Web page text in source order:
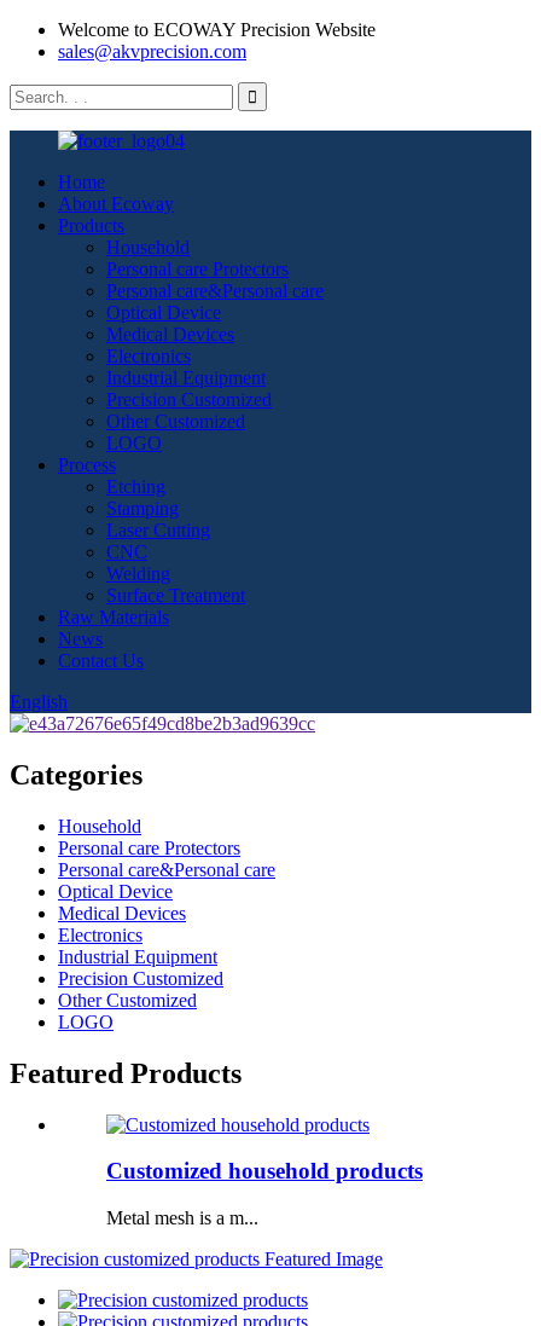
Welcome to ECOWAY Precision Website
sales@akvprecision.com
Home
About Ecoway
Products
Household
Personal care Protectors
Personal care&Personal care
Optical Device
Medical Devices
Electronics
Industrial Equipment
Precision Customized
Other Customized
LOGO
Process
Etching
Stamping
Laser Cutting
CNC
Welding
Surface Treatment
Raw Materials
News
Contact Us
English
Categories
Household
Personal care Protectors
Personal care&Personal care
Optical Device
Medical Devices
Electronics
Industrial Equipment
Precision Customized
Other Customized
LOGO
Featured Products
Customized household products
Metal mesh is a m...